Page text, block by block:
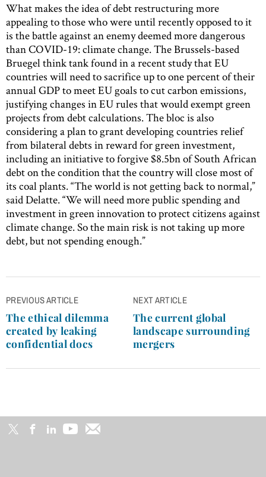
What makes the idea of debt restructuring more
appealing to those who were until recently opposed to it
is the battle against an enemy deemed more dangerous
than COVID-19: climate change. The Brussels-based
Bruegel think tank found in a recent study that EU
countries will need to sacrifice up to one percent of their
annual GDP to meet EU goals to cut carbon emissions,
justifying changes in EU rules that would exempt green
projects from debt calculations. The bloc is also
considering a plan to grant developing countries relief
from bilateral debts in reward for green investment,
including an initiative to forgive $8.5bn of South African
debt on the condition that the country will close most of
its coal plants. “The world is not getting back to normal,”
said Delatte. “We will need more public spending and
investment in green innovation to protect citizens against
climate change. So the main risk is not taking up more
debt, but not spending enough.”
Post
navigation
PREVIOUS ARTICLE
The ethical dilemma
created by leaking
confidential docs
NEXT ARTICLE
The current global
landscape surrounding
mergers